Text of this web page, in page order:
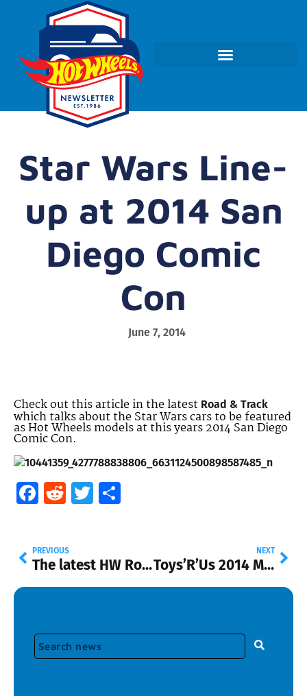
Star Wars Line-
up at 2014 San
Diego Comic
Con
June 7, 2014
Check out this article in the latest Road & Track
which talks about the Star Wars cars to be featured
as Hot Wheels models at this years 2014 San Diego
Comic Con.
Facebook
RedditTwitter
PREVIOUS
The latest HW Road Trippin’ at Walmart
NEXT
Toys’R’Us 2014 Mail-in